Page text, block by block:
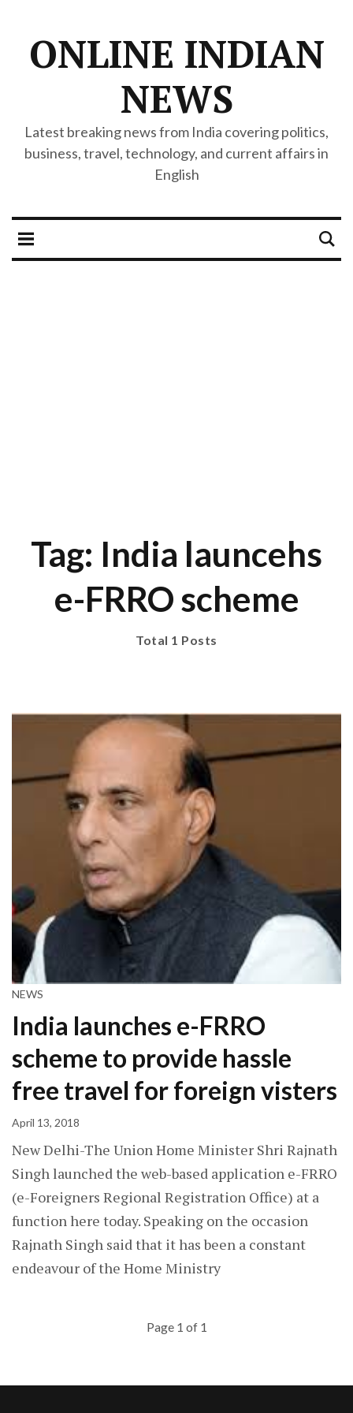
ONLINE INDIAN
NEWS
Latest breaking news from India covering politics,
business, travel, technology, and current affairs in
English
Tag: India launcehs
e-FRRO scheme
Total 1 Posts
NEWS
India launches e-FRRO
scheme to provide hassle
free travel for foreign visters
April 13, 2018
New Delhi-The Union Home Minister Shri Rajnath
Singh launched the web-based application e-FRRO
(e-Foreigners Regional Registration Office) at a
function here today. Speaking on the occasion
Rajnath Singh said that it has been a constant
endeavour of the Home Ministry
Page 1 of 1